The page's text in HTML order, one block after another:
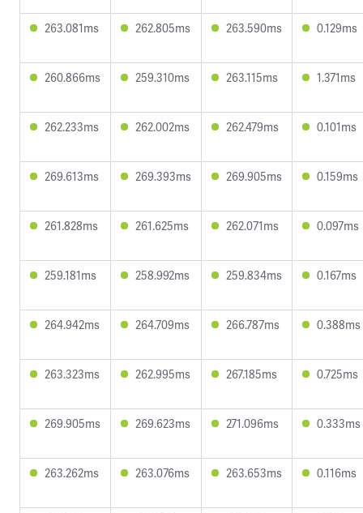
263.081ms 262.805ms 263.590ms 0.129ms
260.866ms 259.310ms 263.115ms 1.371ms
262.233ms 262.002ms 262.479ms 0.101ms
269.613ms 269.393ms 269.905ms 0.159ms
261.828ms 261.625ms 262.071ms 0.097ms
259.181ms 258.992ms 259.834ms 0.167ms
264.942ms 264.709ms 266.787ms 0.388ms
263.323ms 262.995ms 267.185ms 0.725ms
269.905ms 269.623ms 271.096ms 0.333ms
263.262ms 263.076ms 263.653ms 0.116ms